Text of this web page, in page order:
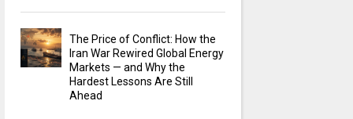
The Price of Conflict: How the
Iran War Rewired Global Energy
Markets — and Why the
Hardest Lessons Are Still
Ahead